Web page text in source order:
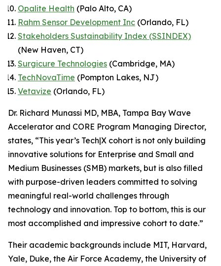
Opalite Health (Palo Alto, CA)
Rahm Sensor Development Inc (Orlando, FL)
Stakeholders Sustainability Index (SSINDEX)
(New Haven, CT)
Surgicure Technologies (Cambridge, MA)
TechNovaTime (Pompton Lakes, NJ)
Vetavize (Orlando, FL)
Dr. Richard Munassi MD, MBA, Tampa Bay Wave
Accelerator and CORE Program Managing Director,
states, “This year’s Tech|X cohort is not only building
innovative solutions for Enterprise and Small and
Medium Businesses (SMB) markets, but is also filled
with purpose-driven leaders committed to solving
meaningful real-world challenges through
technology and innovation. Top to bottom, this is our
most accomplished and impressive cohort to date.”
Their academic backgrounds include MIT, Harvard,
Yale, Duke, the Air Force Academy, the University of